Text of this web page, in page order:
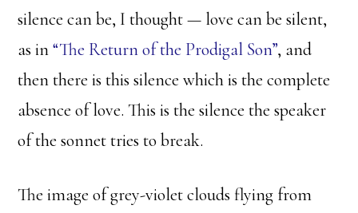
silence can be, I thought — love can be silent,
as in“The Return of the Prodigal Son”, and
then there is this silence which is the complete
absence of love. This is the silence the speaker
of the sonnet tries to break.
The image of grey-violet clouds flying from